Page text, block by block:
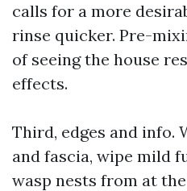
calls for a more
rinse quicker. Pre-
of seeing the house
effects.
Third, edges and info.
and fascia, wipe mild
wasp nests from at